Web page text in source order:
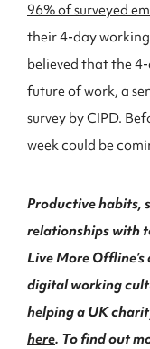
96% of surveyed
their 4-day
believed that the
future of work, a
survey by CIPD.
week could be
Productive habits,
relationships with
Live More
digital working
helping a UK
here. To find out